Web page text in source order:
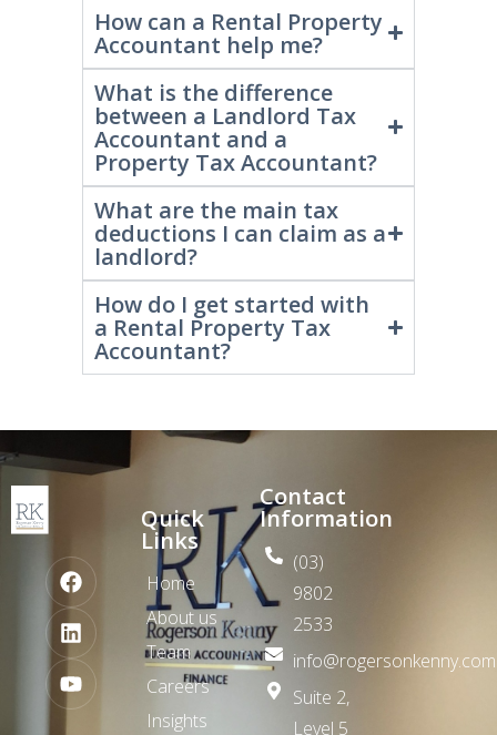
How can a Rental Property
Accountant help me?
What is the difference
between a Landlord Tax
Accountant and a
Property Tax Accountant?
What are the main tax
deductions I can claim as a
landlord?
How do I get started with
a Rental Property Tax
Quick
Links
Home
About us
Team
Careers
Contact
Information
(03)
9802
2533